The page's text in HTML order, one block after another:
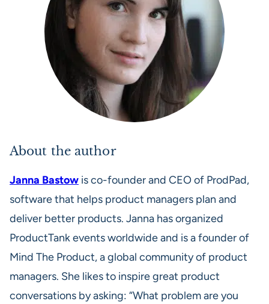
About the author
Janna Bastow is co-founder and CEO of ProdPad,
software that helps product managers plan and
deliver better products. Janna has organized
ProductTank events worldwide and is a founder of
Mind The Product, a global community of product
managers. She likes to inspire great product
conversations by asking: “What problem are you